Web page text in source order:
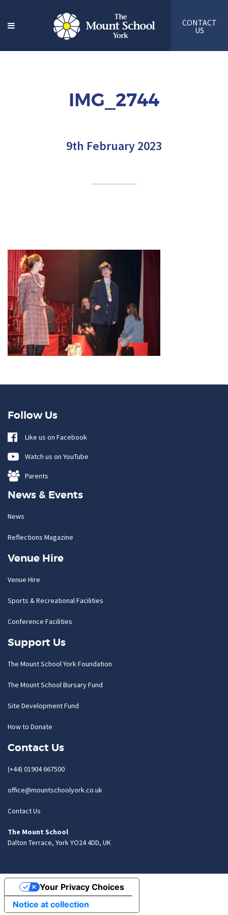
CONTACT
US
IMG_2744
9th February 2023
Follow Us
Like us on Facebook
Watch us on YouTube
Parents
News & Events
News
Reflections Magazine
Venue Hire
Venue Hire
Sports & Recreational Facilities
Conference Facilities
Support Us
The Mount School York Foundation
The Mount School Bursary Fund
Site Development Fund
How to Donate
Contact Us
(+44) 01904 667500
office@mountschoolyork.co.uk
Contact Us
The Mount School
Dalton Terrace, York YO24 4DD, UK
Notice at collection
Your Privacy Choices